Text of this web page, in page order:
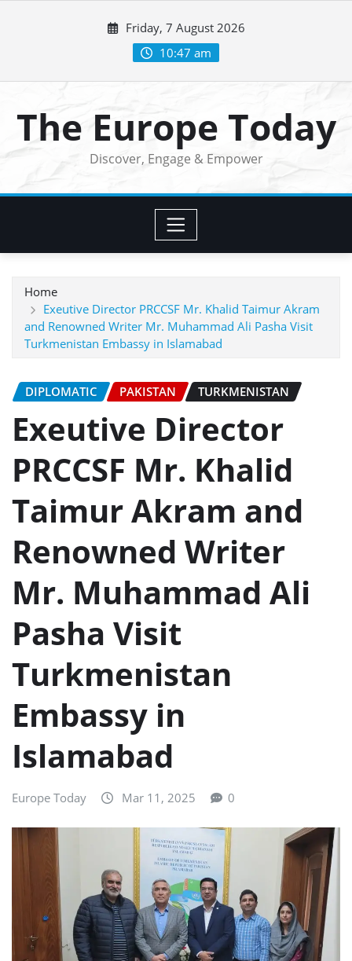
Friday, 7 August 2026
10:47 am
The Europe Today
Discover, Engage & Empower
Home
Exeutive Director PRCCSF Mr. Khalid Taimur Akram
and Renowned Writer Mr. Muhammad Ali Pasha Visit
Turkmenistan Embassy in Islamabad
DIPLOMATIC PAKISTAN TURKMENISTAN
Exeutive Director
PRCCSF Mr. Khalid
Taimur Akram and
Renowned Writer
Mr. Muhammad Ali
Pasha Visit
Turkmenistan
Embassy in
Islamabad
Europe Today Mar 11, 2025 0